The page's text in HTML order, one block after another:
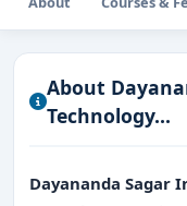
About
Technology...
Dayananda Sagar